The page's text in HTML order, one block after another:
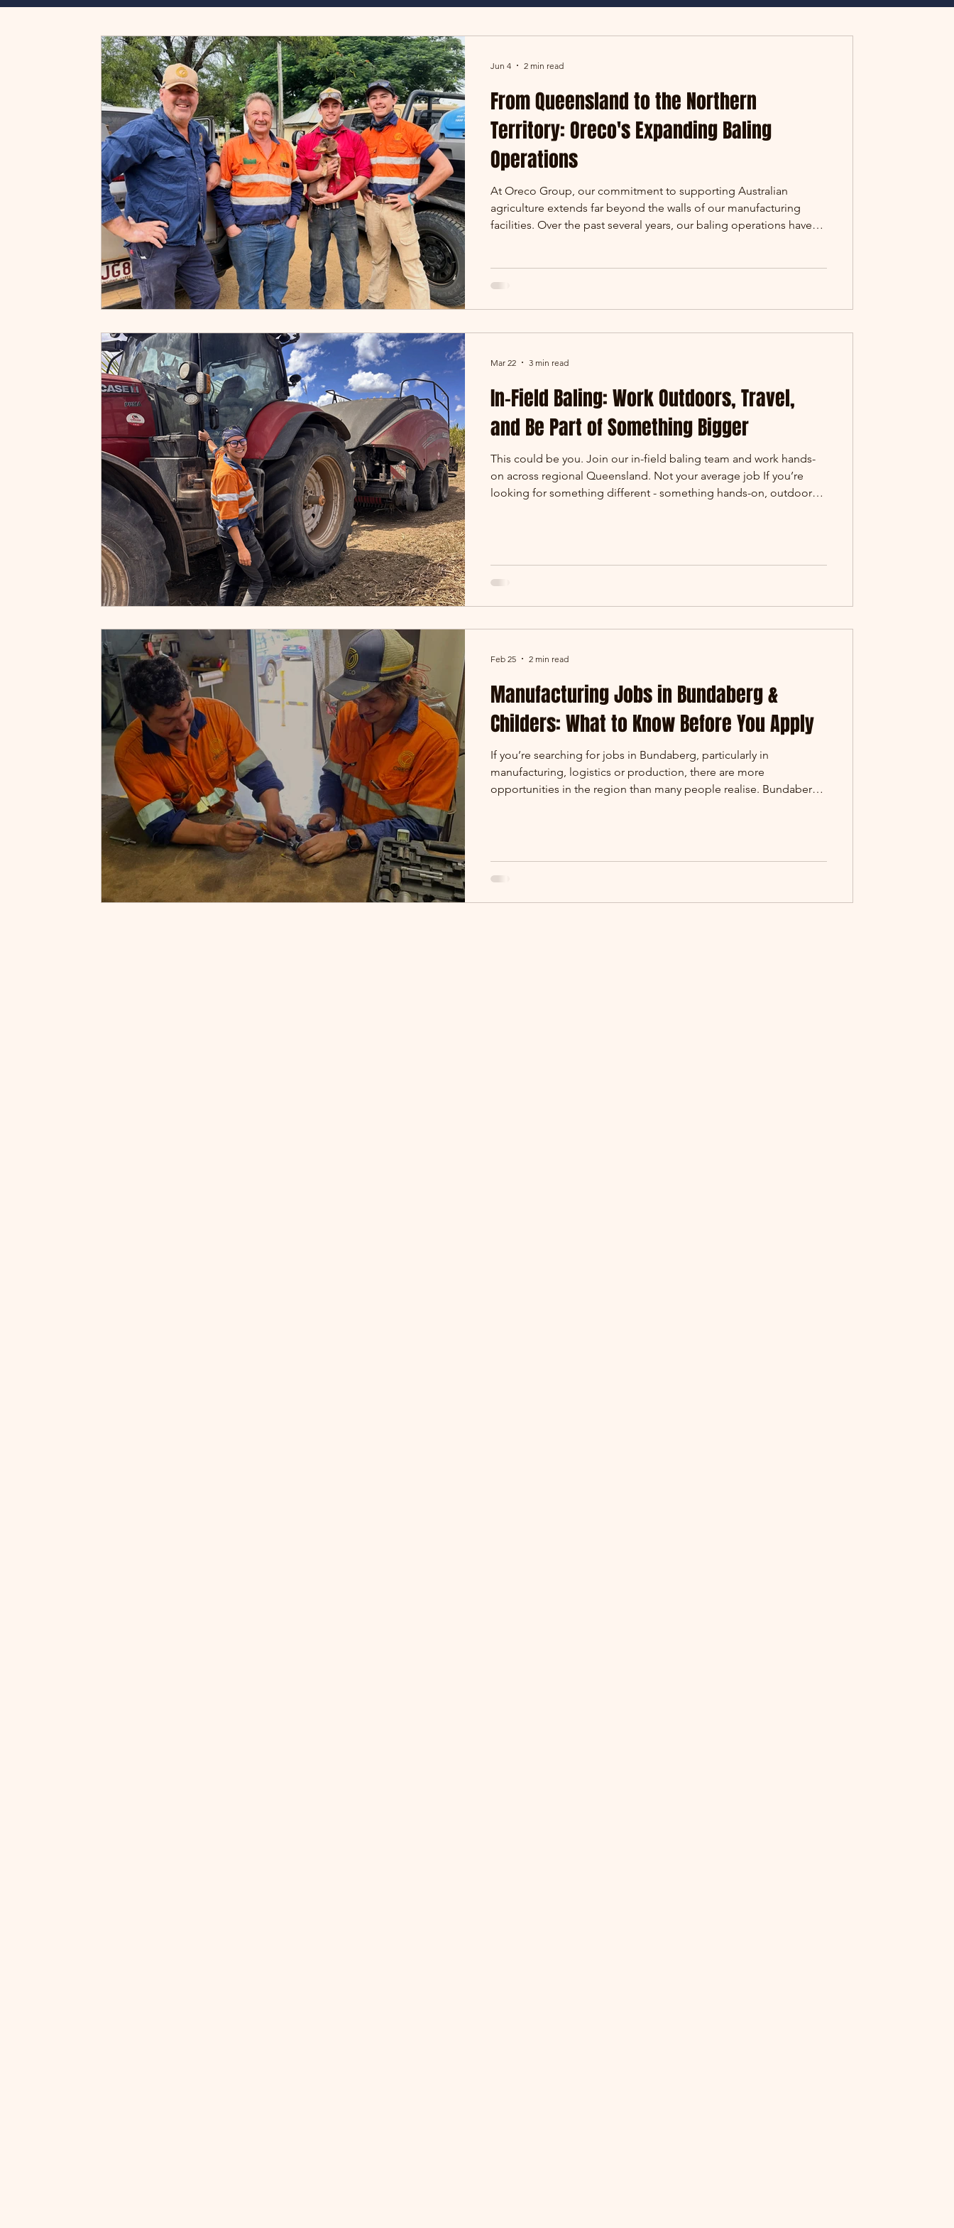
From Queensland to the Northern
Territory: Oreco's Expanding Baling
Operations
At Oreco Group, our commitment to supporting Australian
agriculture extends far beyond the walls of our manufacturing
facilities. Over the past several years, our baling operations have
operating at Alexandria Station in the Northern Territory. Some
offices have four walls. Ours stretches
Jun 4 2 min read
In-Field Baling: Work Outdoors, Travel,
and Be Part of Something Bigger
This could be you. Join our in-field baling team and work hands-
on across regional Queensland. Not your average job If you’re
looking for something different - something hands-on, outdoors,
processed, and prepared right at
Mar 22 3 min read
Manufacturing Jobs in Bundaberg &
Childers: What to Know Before You Apply
If you’re searching for jobs in Bundaberg, particularly in
manufacturing, logistics or production, there are more
opportunities in the region than many people realise. Bundaberg
mentoring Peter (Electrical Apprentice) - building capability f
Feb 25 2 min read